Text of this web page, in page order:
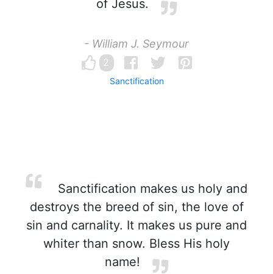
of Jesus.
- William J. Seymour
2
Sanctification
Sanctification makes us holy and
destroys the breed of sin, the love of
sin and carnality. It makes us pure and
whiter than snow. Bless His holy
name!